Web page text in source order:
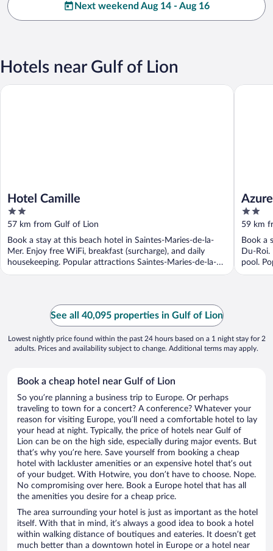
Next weekend Aug 14 - Aug 16
Hotels near Gulf of Lion
Hotel Camille
2
out
of
5
57 km from Gulf of Lion
Book a stay at this beach hotel in Saintes-Maries-de-la-
Mer. Enjoy free WiFi, breakfast (surcharge), and daily
housekeeping. Popular attractions Saintes-Maries-de-la-
Mer ...
Hotel Camille
2
out
of
5
59 km
Book a
Du-
pool.
Azureva
See all 40,095 properties in Gulf of Lion
Lowest nightly price found within the past 24 hours based on a 1 night stay for 2
adults. Prices and availability subject to change. Additional terms may apply.
Book a cheap hotel near Gulf of Lion
So you’re planning a business trip to Europe. Or perhaps
traveling to town for a concert? A conference? Whatever your
reason for visiting Europe, you’ll need a comfortable hotel to lay
your head at night. Typically, the price of hotels near Gulf of
Lion can be on the high side, especially during major events. But
that’s why you’re here. Save yourself from booking a cheap
hotel with lackluster amenities or an expensive hotel that’s out
of your budget. With Hotwire, you don’t have to choose. Nope.
No compromising over here. Book a Europe hotel that has all
the amenities you desire for a cheap price.
The area surrounding your hotel is just as important as the hotel
itself. With that in mind, it’s always a good idea to book a hotel
within walking distance of boutiques and eateries. It doesn’t get
much better than a downtown hotel in Europe or a hotel near